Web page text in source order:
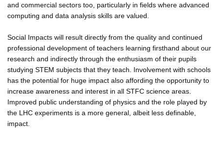
and commercial sectors too, particularly in fields where advanced
computing and data analysis skills are valued.
Social Impacts will result directly from the quality and continued
professional development of teachers learning firsthand about our
research and indirectly through the enthusiasm of their pupils
studying STEM subjects that they teach. Involvement with schools
has the potential for huge impact also affording the opportunity to
increase awareness and interest in all STFC science areas.
Improved public understanding of physics and the role played by
the LHC experiments is a more general, albeit less definable,
impact.